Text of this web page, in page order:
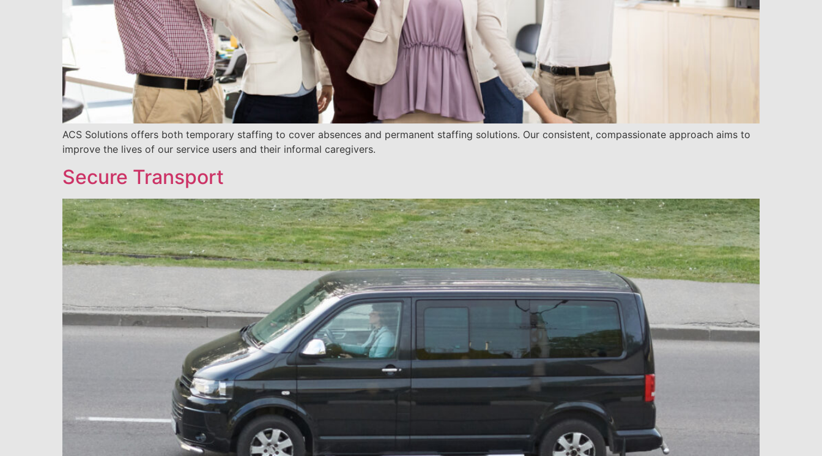
ACS Solutions offers both temporary staffing to cover absences and permanent staffing solutions. Our consistent, compassionate approach aims to
improve the lives of our service users and their informal caregivers.
Secure Transport